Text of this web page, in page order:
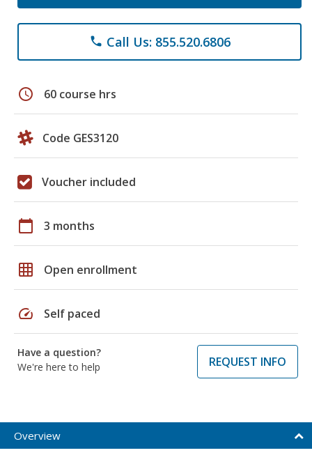
phone Call Us: 855.520.6806
schedule 60 course hrs
Code GES3120
Voucher included
calendar_today 3 months
grid_on Open enrollment
speed Self paced
Have a question?
We're here to help
REQUEST INFO
Overview